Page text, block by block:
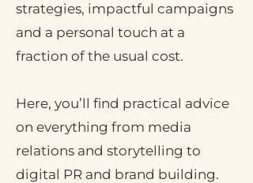
strategies, impactful campaigns
and a personal touch at a
fraction of the usual cost.
Here, you’ll find practical advice
on everything from media
relations and storytelling to
digital PR and brand building.